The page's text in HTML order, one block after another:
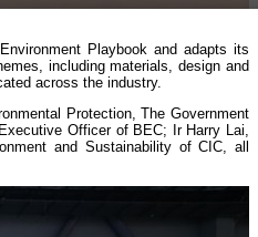
Playbook and adapts its
including materials, design and
across the industry.
Protection, The Government
Officer of BEC; Ir Harry Lai,
and Sustainability of CIC, all